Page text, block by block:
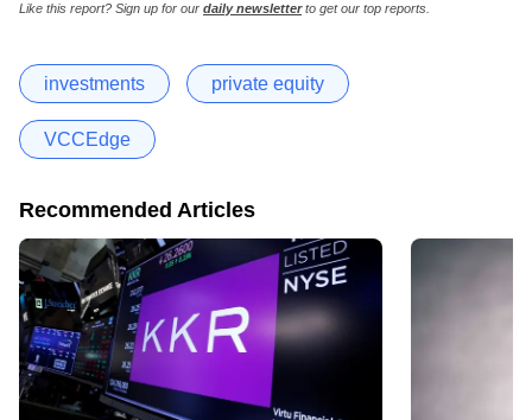
Like this report? Sign up for our daily newsletterto get our top reports.
investments private equity
VCCEdge
Recommended Articles